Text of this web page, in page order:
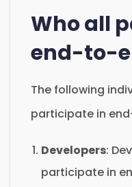
Who all
end-to-
The following
participate in
Developers:
participate in